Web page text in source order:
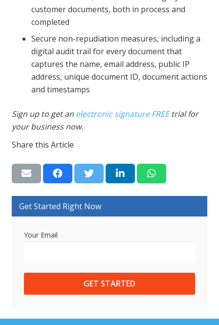
customer documents, both in process and
completed
Secure non-repudiation measures, including a
digital audit trail for every document that
captures the name, email address, public IP
address, unique document ID, document actions
and timestamps
Sign up to get an electronic signature FREEtrial for
your business now.
Share this Article
Get Started Right Now
Your Email
GET STARTED